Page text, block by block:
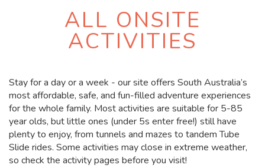
ALL ONSITE
ACTIVITIES
Stay for a day or a week - our site offers South Australia’s
most affordable, safe, and fun-filled adventure experiences
for the whole family. Most activities are suitable for 5-85
year olds, but little ones (under 5s enter free!) still have
plenty to enjoy, from tunnels and mazes to tandem Tube
Slide rides. Some activities may close in extreme weather,
so check the activity pages before you visit!